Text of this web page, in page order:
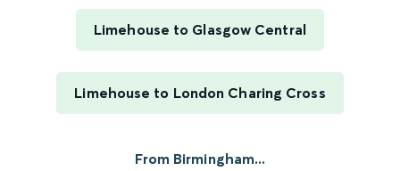
Limehouse to Glasgow Central
Limehouse to London Charing Cross
From Birmingham...